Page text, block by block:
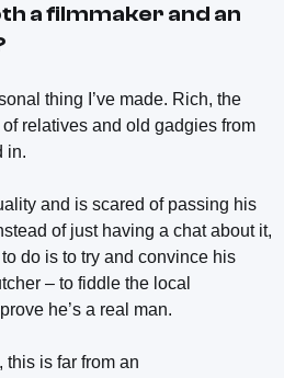
a filmmaker and an
thing I’ve made. Rich, the
relatives and old gadgies from
in.
and is scared of passing his
of just having a chat about it,
do is to try and convince his
– to fiddle the local
he’s a real man.
this is far from an